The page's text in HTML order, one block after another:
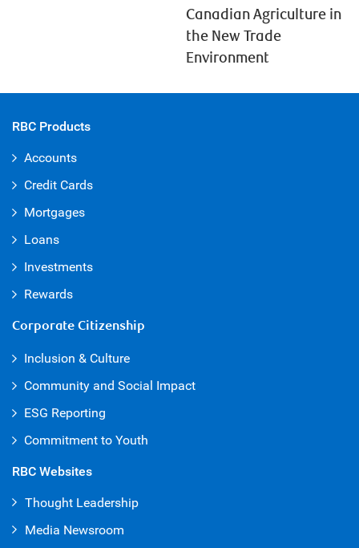
Canadian Agriculture in
the New Trade
Environment
RBC Products
Accounts
Credit Cards
Mortgages
Loans
Investments
Rewards
Corporate Citizenship
Inclusion & Culture
Community and Social Impact
ESG Reporting
Commitment to Youth
RBC Websites
Thought Leadership
Media Newsroom